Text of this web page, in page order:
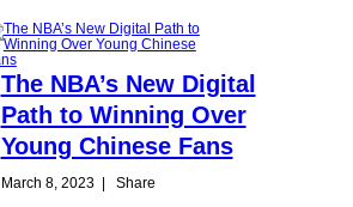
The NBA’s New Digital
Path to Winning Over
Young Chinese Fans
March 8, 2023| Share